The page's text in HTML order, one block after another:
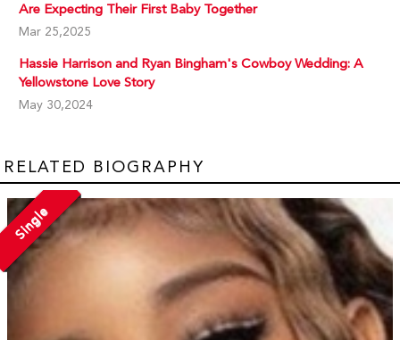
Are Expecting Their First Baby Together
Mar 25,2025
Hassie Harrison and Ryan Bingham's Cowboy Wedding: A
Yellowstone Love Story
May 30,2024
RELATED BIOGRAPHY
Single